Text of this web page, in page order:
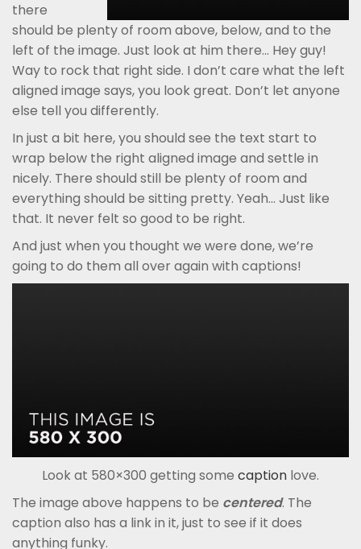
there
should be plenty of room above, below, and to the
left of the image. Just look at him there… Hey guy!
Way to rock that right side. I don’t care what the left
aligned image says, you look great. Don’t let anyone
else tell you differently.
In just a bit here, you should see the text start to
wrap below the right aligned image and settle in
nicely. There should still be plenty of room and
everything should be sitting pretty. Yeah… Just like
that. It never felt so good to be right.
And just when you thought we were done, we’re
going to do them all over again with captions!
Look at 580×300 getting some caption love.
The image above happens to be centered. The
caption also has a link in it, just to see if it does
anything funky.